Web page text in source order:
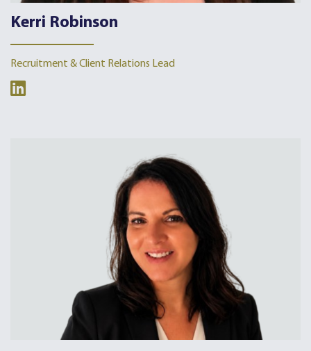
Kerri Robinson
Recruitment & Client Relations Lead